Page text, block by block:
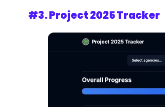
#3. Project 2025 Tracker